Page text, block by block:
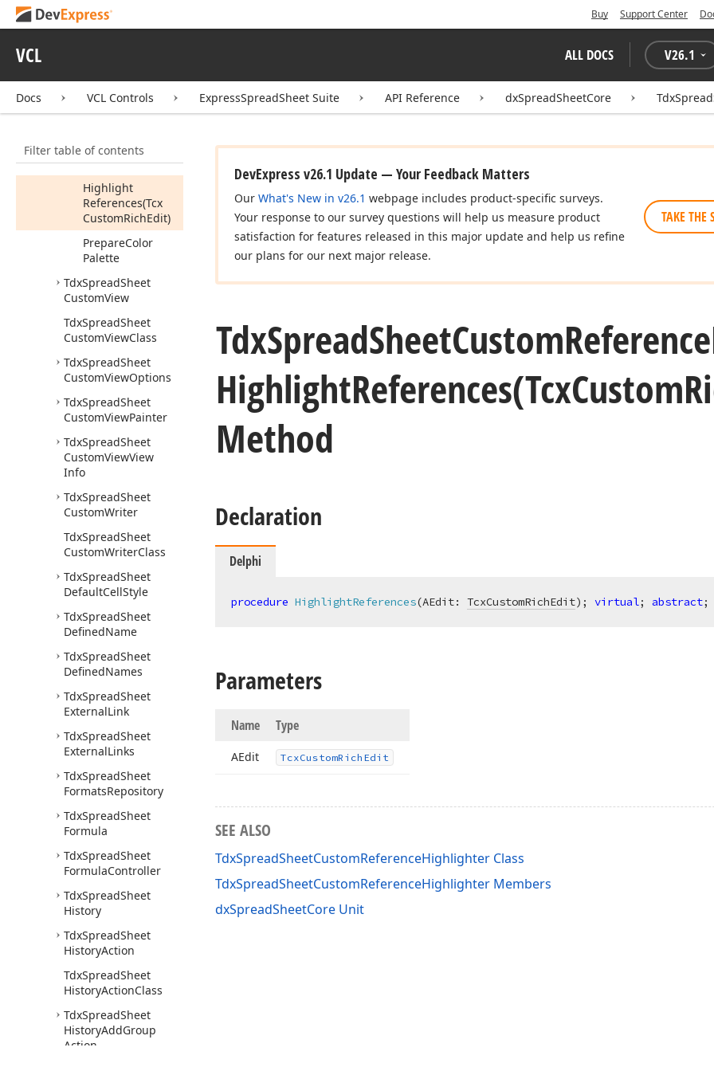
Buy Support Center
VCL ALL DOCS V26.1
Docs VCL Controls ExpressSpreadSheet Suite API Reference dxSpreadSheetCore
Filter table of contents
CustomReader
TdxSpreadSheet
Methods
Clear
Highlight
References(Tcx
CustomRichEdit)
PrepareColor
Palette
TdxSpreadSheet
CustomView
TdxSpreadSheet
CustomViewClass
TdxSpreadSheet
CustomViewOptions
TdxSpreadSheet
CustomViewPainter
TdxSpreadSheet
CustomViewView
Info
TdxSpreadSheet
CustomWriter
TdxSpreadSheet
CustomWriterClass
TdxSpreadSheet
DefaultCellStyle
TdxSpreadSheet
DefinedName
TdxSpreadSheet
DefinedNames
TdxSpreadSheet
ExternalLink
TdxSpreadSheet
ExternalLinks
TdxSpreadSheet
FormatsRepository
TdxSpreadSheet
Formula
TdxSpreadSheet
FormulaController
TdxSpreadSheet
History
TdxSpreadSheet
HistoryAction
TdxSpreadSheet
HistoryActionClass
TdxSpreadSheet
HistoryAddGroup
Action
DevExpress v26.1 Update — Your Feedback Matters
Our What's New in v26.1 webpage includes product-specific surveys.
Your response to our survey questions will help us measure product
satisfaction for features released in this major update and help us refine
our plans for our next major release.
TAKE THE
TdxSpreadSheetCustomReference
HighlightReferences(TcxCustom
Method
Declaration
Delphi
procedure HighlightReferences(AEdit: TcxCustomRichEdit) ; virtual; abstract;
Parameters
Name Type
AEdit TcxCustomRich Edit
SEE ALSO
TdxSpreadSheetCustomReferenceHighlighter Class
TdxSpreadSheetCustomReferenceHighlighter Members
dxSpreadSheetCore Unit